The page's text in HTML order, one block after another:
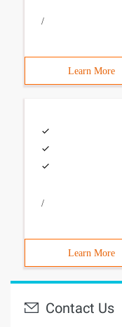
/
Learn More
/
Learn More
Contact Us